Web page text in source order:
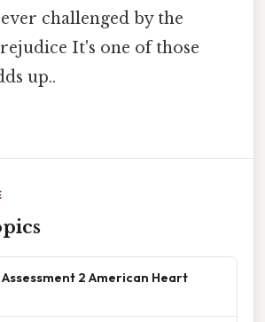
challenged by the
It's one of those
up..
2 American Heart